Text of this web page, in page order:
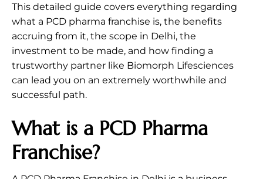
This detailed guide covers everything regarding
what a PCD pharma franchise is, the benefits
accruing from it, the scope in Delhi, the
investment to be made, and how finding a
trustworthy partner like Biomorph Lifesciences
can lead you on an extremely worthwhile and
successful path.
What is a PCD Pharma
Franchise?